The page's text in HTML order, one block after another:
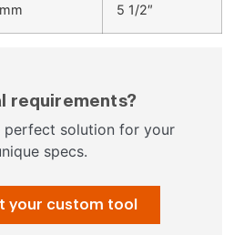
5 1/2″
requirements?
perfect solution for your
specs.
your custom tool